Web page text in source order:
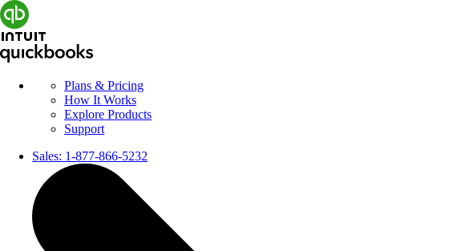
Plans & Pricing
How It Works
Explore Products
Support
Sales: 1-877-866-5232